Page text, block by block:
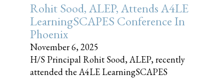
Rohit Sood, ALEP, Attends A4LE
LearningSCAPES Conference In
Phoenix
November 6, 2025
H/S Principal Rohit Sood, ALEP, recently
attended the A4LE LearningSCAPES